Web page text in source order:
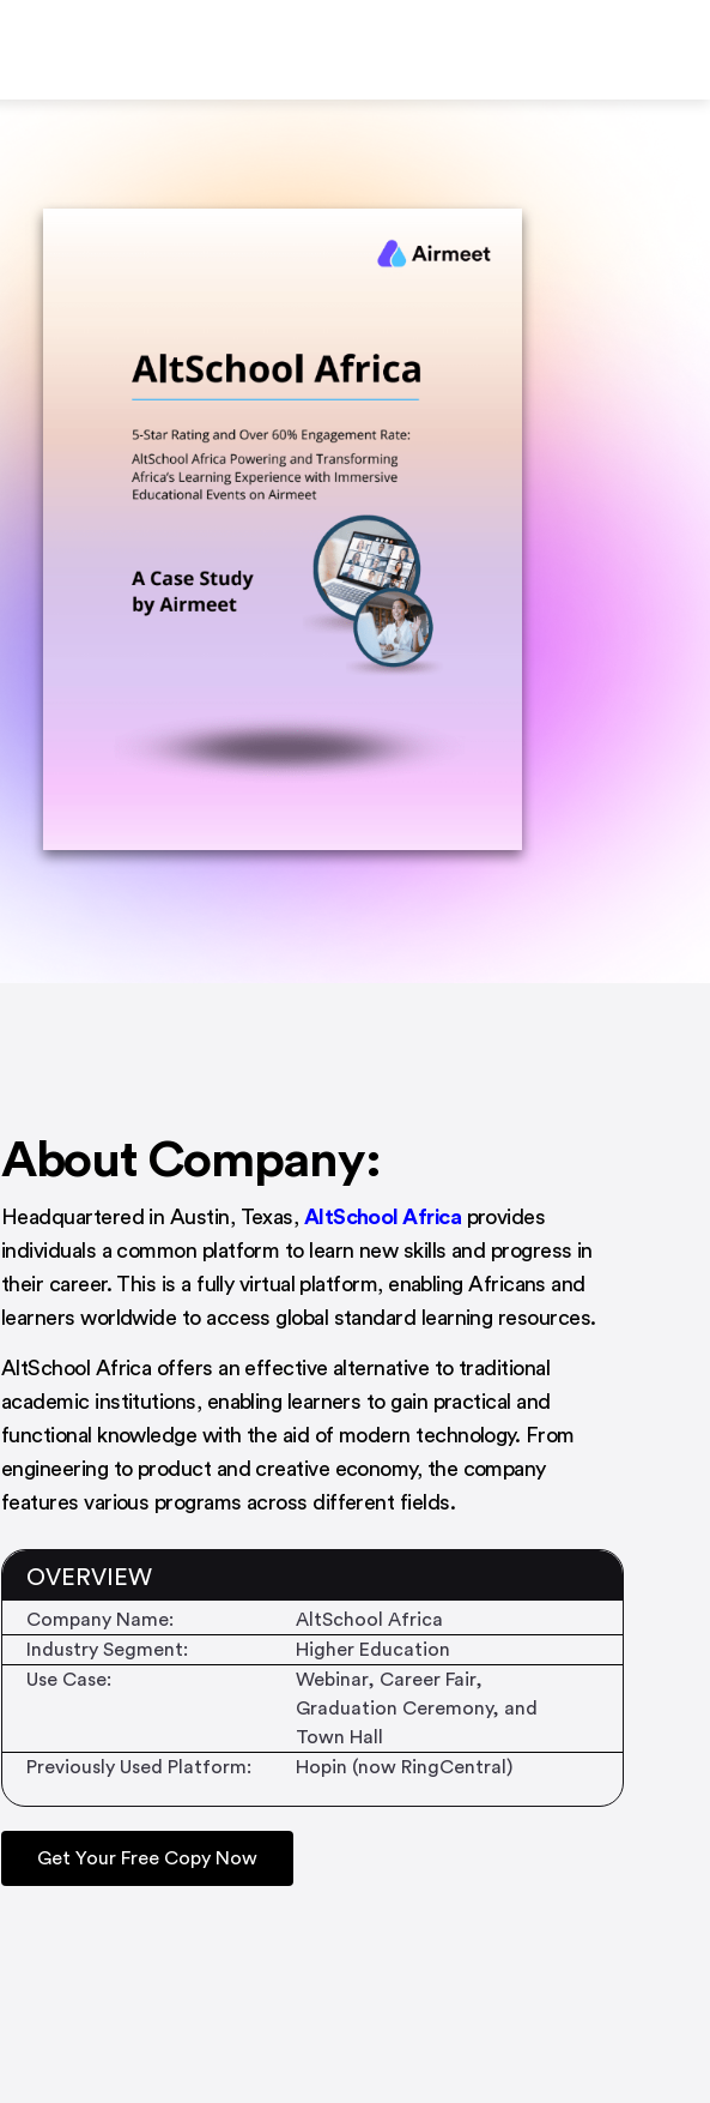
About Company:
Headquartered in Austin, Texas, AltSchool Africa provides
individuals a common platform to learn new skills and progress in
their career. This is a fully virtual platform, enabling Africans and
learners worldwide to access global standard learning resources.
AltSchool Africa offers an effective alternative to traditional
academic institutions, enabling learners to gain practical and
functional knowledge with the aid of modern technology. From
engineering to product and creative economy, the company
features various programs across different fields.
OVERVIEW
Company Name:
AltSchool Africa
Industry Segment:
Higher Education
Use Case:
Webinar, Career Fair,
Graduation Ceremony, and
Town Hall
Previously Used Platform:
Hopin (now RingCentral)
Get Your Free Copy Now